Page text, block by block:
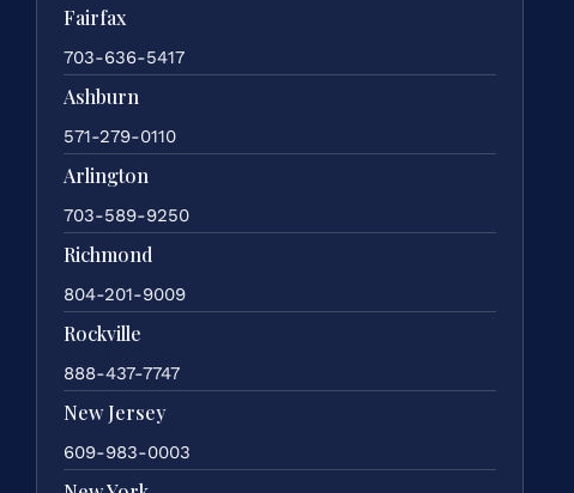
Fairfax
703-636-5417
Ashburn
571-279-0110
Arlington
703-589-9250
Richmond
804-201-9009
Rockville
888-437-7747
New Jersey
609-983-0003